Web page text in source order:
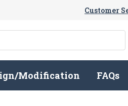
Customer
Modification FAQs